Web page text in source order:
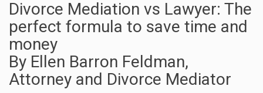
Divorce Mediation vs Lawyer: The
perfect formula to save time and
money
By Ellen Barron Feldman,
Attorney and Divorce Mediator